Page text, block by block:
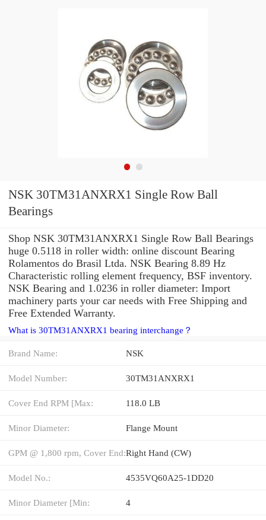
NSK 30TM31ANXRX1 Single Row Ball
Bearings
Shop NSK 30TM31ANXRX1 Single Row Ball Bearings
huge 0.5118 in roller width: online discount Bearing
Rolamentos do Brasil Ltda. NSK Bearing 8.89 Hz
Characteristic rolling element frequency, BSF inventory.
NSK Bearing and 1.0236 in roller diameter: Import
machinery parts your car needs with Free Shipping and
Free Extended Warranty.
What is 30TM31ANXRX1 bearing interchange？
Brand Name: NSK
Model Number: 30TM31ANXRX1
Cover End RPM [Max: 118.0 LB
Minor Diameter: Flange Mount
GPM @ 1,800 rpm, Cover End:Right Hand (CW)
Model No.: 4535VQ60A25-1DD20
Minor Diameter [Min: 4